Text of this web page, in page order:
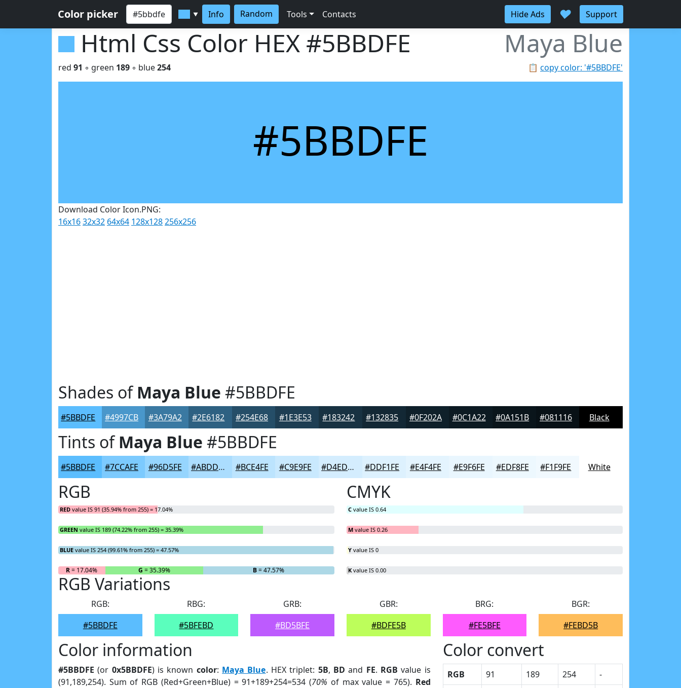
Color picker ▼ Info Random Tools Contacts Hide Ads ♥ Support
Html Css Color HEX #5BBDFE Maya Blue
📋 copy color: '#5BBDFE'
red 91 ◦ green 189 ◦ blue254
#5BBDFE
Download Color Icon.PNG:
16x1632x32 64x64 128x128256x256
Shades ofMaya Blue #5BBDFE
#5BBDFE #4997CB #3A79A2 #2E6182 #254E68 #1E3E53 #183242 #132835 #0F202A #0C1A22 #0A151B #081116 Black
Tints ofMaya Blue #5BBDFE
#5BBDFE #7CCAFE #96D5FE #ABDDFE #BCE4FE #C9E9FE #D4EDFE #DDF1FE #E4F4FE #E9F6FE #EDF8FE #F1F9FE White
RGB
RED value IS 91 (35.94% from 255) = 17.04%
GREEN value IS 189 (74.22% from 255) = 35.39%
BLUE value IS 254 (99.61% from 255) = 47.57%
R= 17.04% G = 35.39% B= 47.57%
CMYK
C value IS 0.64
M value IS 0.26
Y value IS 0
K value IS 0.00
RGB Variations
RGB:
#5BBDFE
RBG:
#5BFEBD
GRB:
#BD5BFE
GBR:
#BDFE5B
BRG:
#FE5BFE
BGR:
#FEBD5B
Color information
#5BBDFE (or 0x5BBDFE) is known color: Maya Blue. HEX triplet: 5B, BD and FE. RGB value is
(91,189,254). Sum of RGB (Red+Green+Blue) = 91+189+254=534 (70% of max value = 765). Red
Color convert
RGB 91 189 254
-